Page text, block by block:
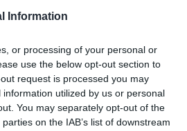
Information
or processing of your personal or
use the below opt-out section to
request is processed you may
utilized by us or personal
You may separately opt-out of the
on the IAB’s list of downstream